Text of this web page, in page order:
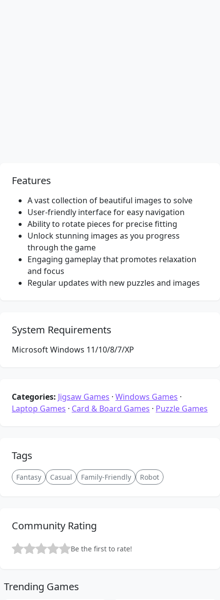
Features
A vast collection of beautiful images to solve
User-friendly interface for easy navigation
Ability to rotate pieces for precise fitting
Unlock stunning images as you progress
through the game
Engaging gameplay that promotes relaxation
and focus
Regular updates with new puzzles and images
System Requirements
Microsoft Windows 11/10/8/7/XP
Categories: Jigsaw Games · Windows Games ·
Laptop Games · Card & Board Games · Puzzle Games
Tags
Fantasy Casual Family-Friendly Robot
Community Rating
Be the first to rate!
Trending Games